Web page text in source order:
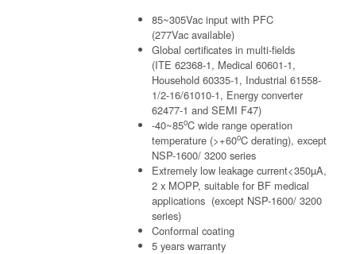
85~305Vac input with PFC
(277Vac available)
Global certificates in multi-fields
(ITE 62368-1, Medical 60601-1,
Household 60335-1, Industrial 61558-
1/2-16/61010-1, Energy converter
62477-1 and SEMI F47)
-40~85oC wide range operation
temperature (>+60oC derating), except
NSP-1600/ 3200 series
Extremely low leakage current<350µA,
2 x MOPP, suitable for BF medical
applications (except NSP-1600/ 3200
series)
Conformal coating
5 years warranty